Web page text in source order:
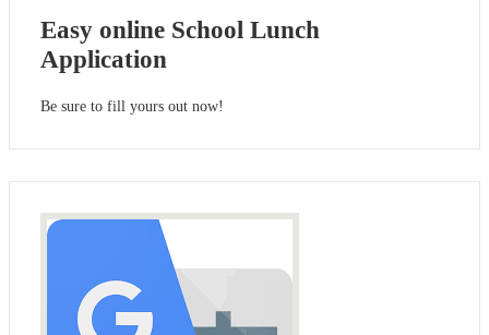
Easy online School Lunch
Application
Be sure to fill yours out now!